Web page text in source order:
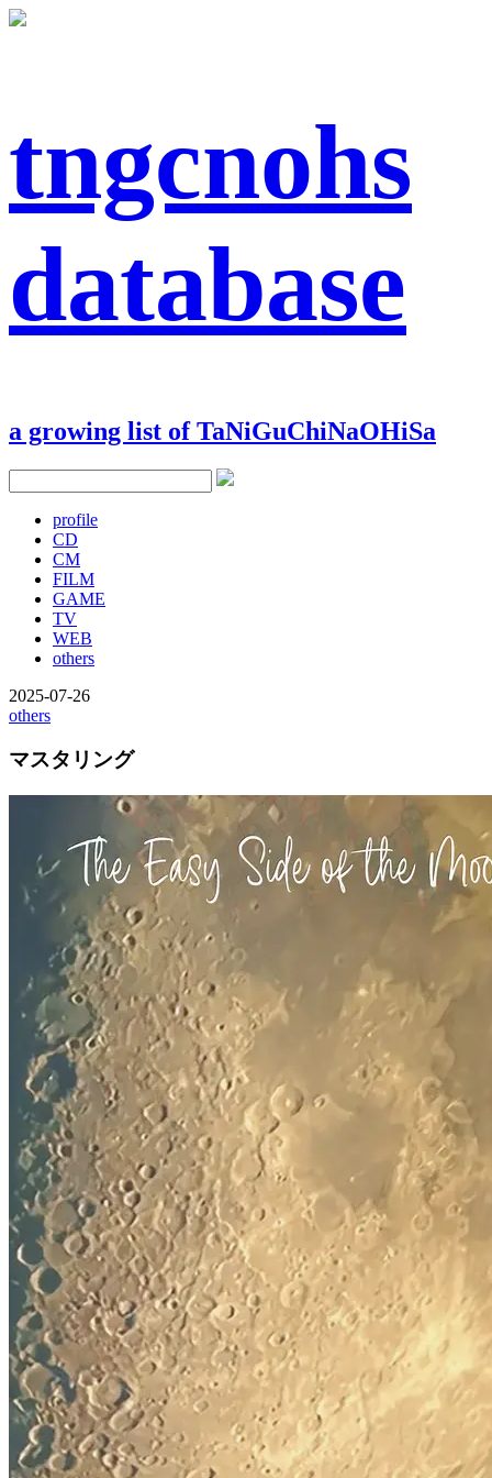
tngcnohs
database
a growing list of TaNiGuChiNaOHiSa
profile
CD
CM
FILM
GAME
TV
WEB
others
2025-07-26
others
マスタリング